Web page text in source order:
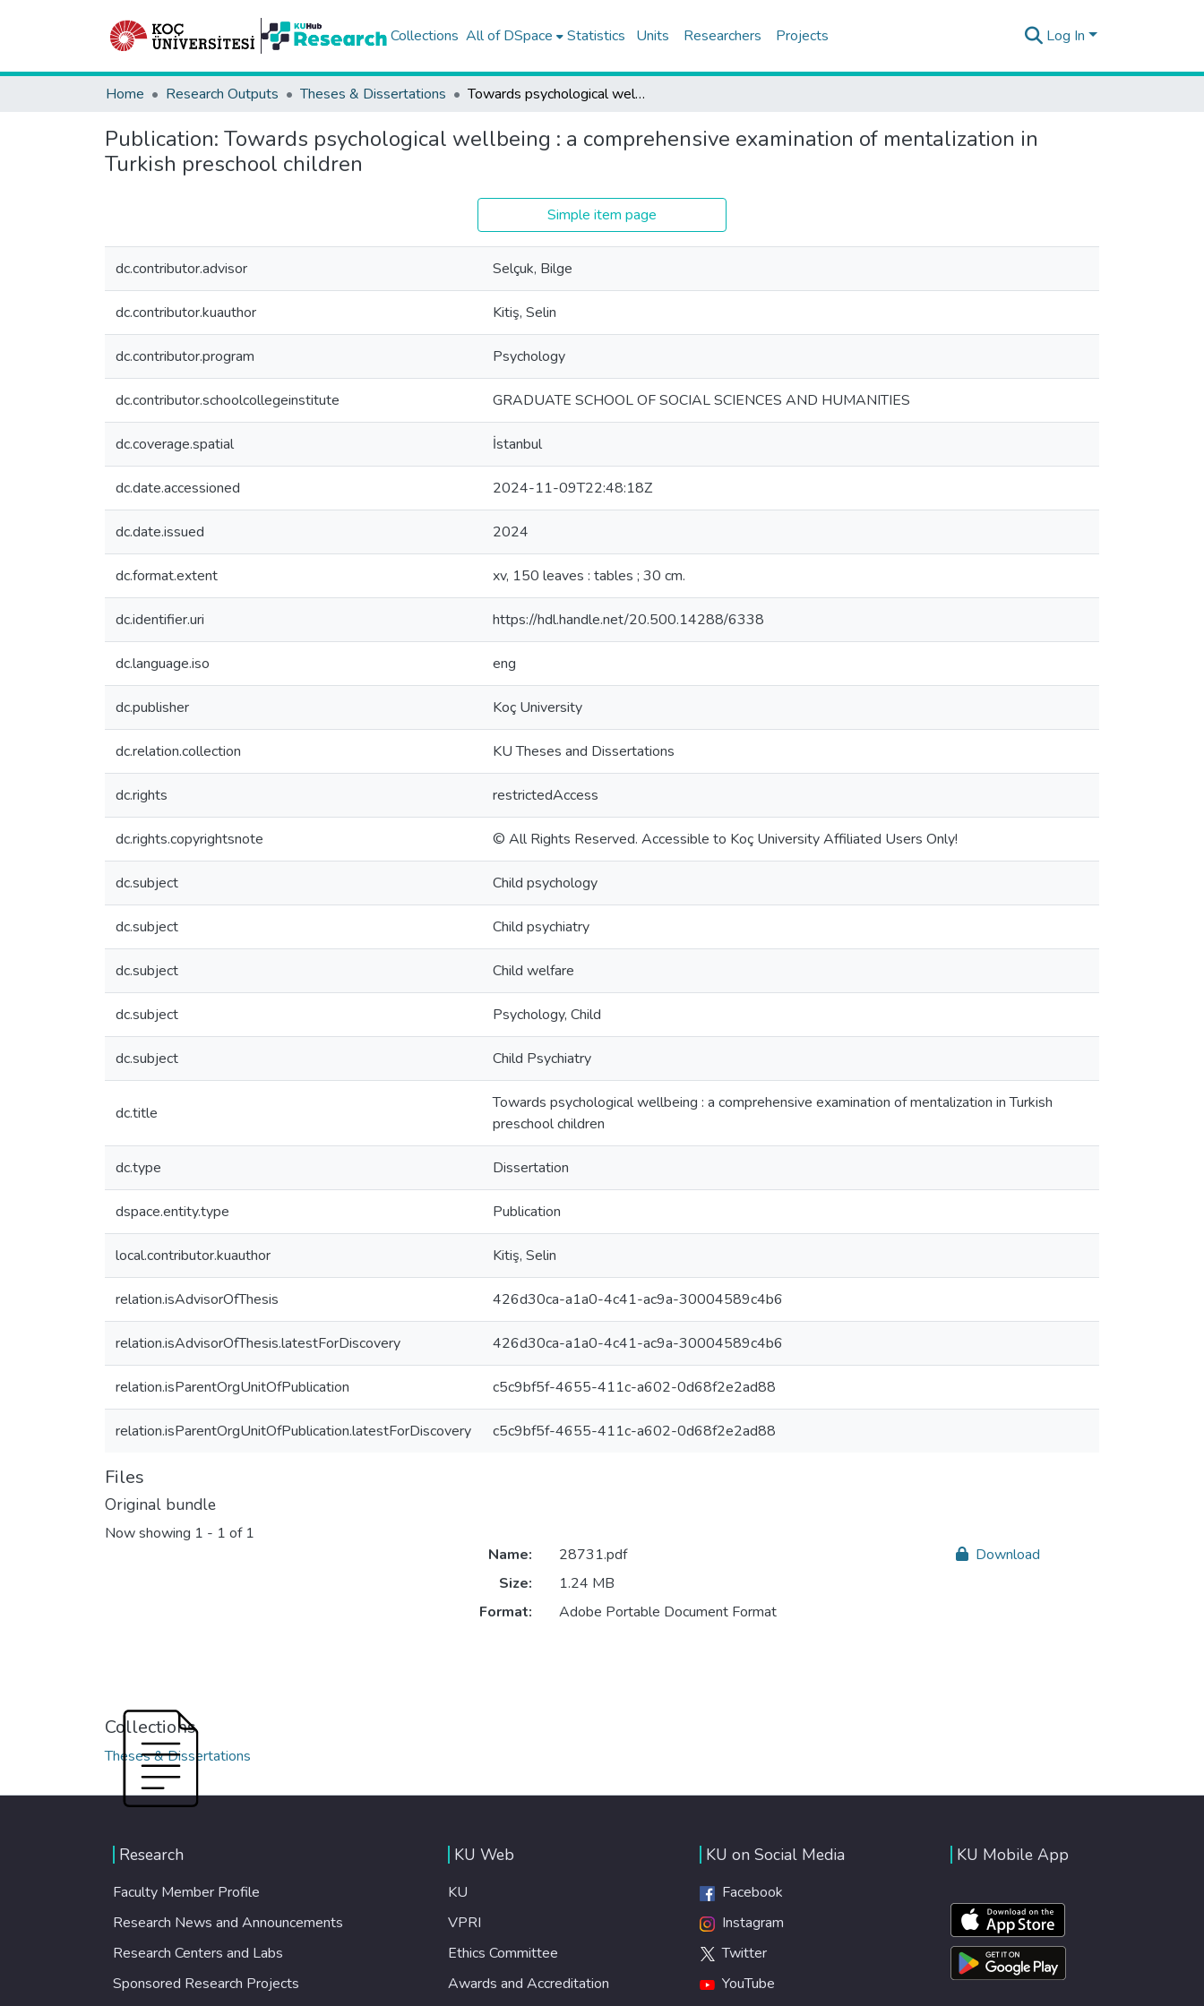
Collections All of DSpace Statistics Units Researchers Projects Log In
Home Research Outputs Theses & Dissertations Towards psychological wellbeing : a comprehensive examination of mentalization in Turkish preschool children
Publication: Towards psychological wellbeing : a comprehensive examination of mentalization in
Turkish preschool children
Simple item page
dc.contributor.advisor Selçuk, Bilge
dc.contributor.kuauthor Kitiş, Selin
dc.contributor.program Psychology
dc.contributor.schoolcollegeinstitute GRADUATE SCHOOL OF SOCIAL SCIENCES AND HUMANITIES
dc.coverage.spatial İstanbul
dc.date.accessioned 2024-11-09T22:48:18Z
dc.date.issued 2024
dc.format.extent xv, 150 leaves : tables ; 30 cm.
dc.identifier.uri https://hdl.handle.net/20.500.14288/6338
dc.language.iso eng
dc.publisher Koç University
dc.relation.collection KU Theses and Dissertations
dc.rights restrictedAccess
dc.rights.copyrightsnote © All Rights Reserved. Accessible to Koç University Affiliated Users Only!
dc.subject Child psychology
dc.subject Child psychiatry
dc.subject Child welfare
dc.subject Psychology, Child
dc.subject Child Psychiatry
dc.title
Towards psychological wellbeing : a comprehensive examination of mentalization in Turkish
preschool children
dc.type Dissertation
dspace.entity.type Publication
local.contributor.kuauthor Kitiş, Selin
relation.isAdvisorOfThesis 426d30ca-a1a0-4c41-ac9a-30004589c4b6
relation.isAdvisorOfThesis.latestForDiscovery 426d30ca-a1a0-4c41-ac9a-30004589c4b6
relation.isParentOrgUnitOfPublication c5c9bf5f-4655-411c-a602-0d68f2e2ad88
relation.isParentOrgUnitOfPublication.latestForDiscovery c5c9bf5f-4655-411c-a602-0d68f2e2ad88
Files
Original bundle
Now showing 1 - 1 of 1
Name:
28731.pdf
Size:
1.24 MB
Format:
Adobe Portable Document Format
Download
Collections
Theses & Dissertations
Research
Faculty Member Profile
Research News and Announcements
Research Centers and Labs
Sponsored Research Projects
KU Web
KU
VPRI
Ethics Committee
Awards and Accreditation
KU on Social Media
Facebook
Instagram
Twitter
YouTube
KU Mobile App